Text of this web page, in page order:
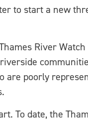
to start a new
River
are poorly
To date, the